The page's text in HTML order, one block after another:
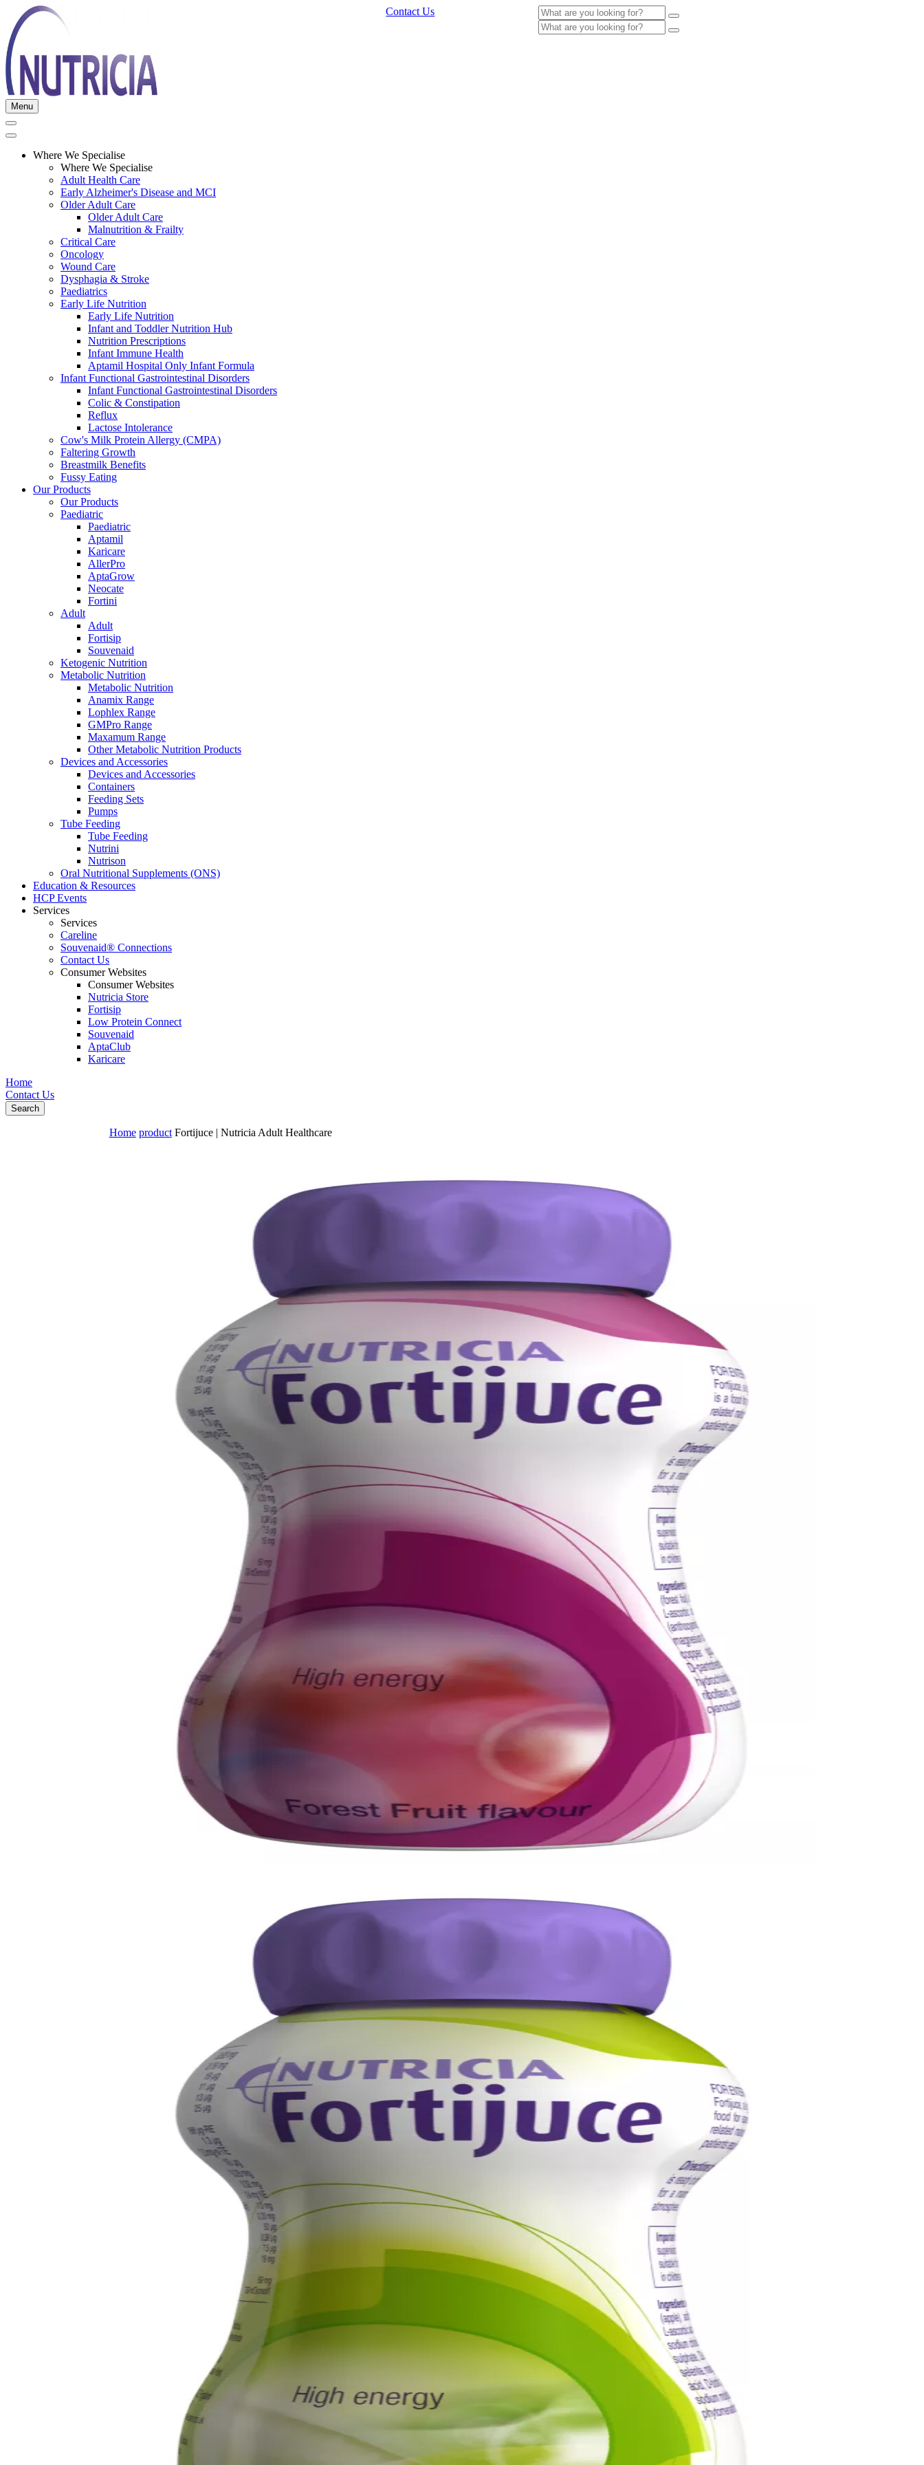
Contact Us
Menu
Where We Specialise
Where We Specialise
Adult Health Care
Early Alzheimer's Disease and MCI
Older Adult Care
Older Adult Care
Malnutrition & Frailty
Critical Care
Oncology
Wound Care
Dysphagia & Stroke
Paediatrics
Early Life Nutrition
Early Life Nutrition
Infant and Toddler Nutrition Hub
Nutrition Prescriptions
Infant Immune Health
Aptamil Hospital Only Infant Formula
Infant Functional Gastrointestinal Disorders
Infant Functional Gastrointestinal Disorders
Colic & Constipation
Reflux
Lactose Intolerance
Cow's Milk Protein Allergy (CMPA)
Faltering Growth
Breastmilk Benefits
Fussy Eating
Our Products
Our Products
Paediatric
Paediatric
Aptamil
Karicare
AllerPro
AptaGrow
Neocate
Fortini
Adult
Adult
Fortisip
Souvenaid
Ketogenic Nutrition
Metabolic Nutrition
Metabolic Nutrition
Anamix Range
Lophlex Range
GMPro Range
Maxamum Range
Other Metabolic Nutrition Products
Devices and Accessories
Devices and Accessories
Containers
Feeding Sets
Pumps
Tube Feeding
Tube Feeding
Nutrini
Nutrison
Oral Nutritional Supplements (ONS)
Education & Resources
HCP Events
Services
Services
Careline
Souvenaid® Connections
Contact Us
Consumer Websites
Consumer Websites
Nutricia Store
Fortisip
Low Protein Connect
Souvenaid
AptaClub
Karicare
Home
Contact Us
Search
Home product Fortijuce | Nutricia Adult Healthcare